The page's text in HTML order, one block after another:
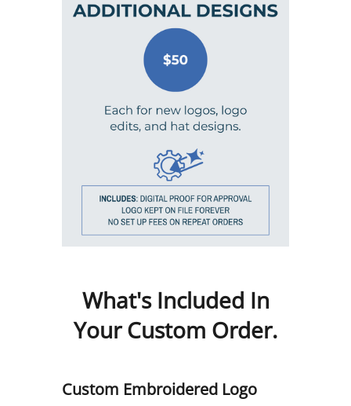
What's Included In
Your Custom Order.
Custom Embroidered Logo